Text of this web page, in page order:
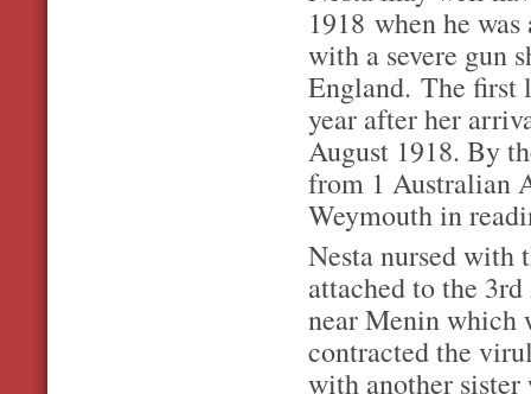
1918 when he
with a severe gun
England. The first
year after her
August 1918. By
from 1 Australian
Weymouth in
Nesta nursed with
attached to the
near Menin which
contracted the
with another sister